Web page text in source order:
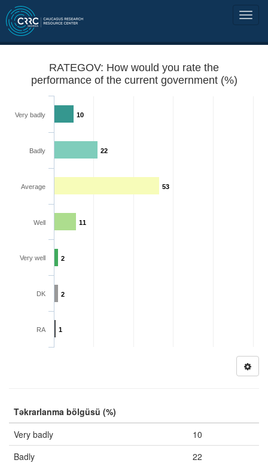
RATEGOV: How would you rate the
performance of the current government (%)
10
22
53
11
2
2
1
Very badly
Badly
Average
Well
Very well
DK
RA
Təkrarlanma bölgüsü (%)
Very badly
10
Badly
22